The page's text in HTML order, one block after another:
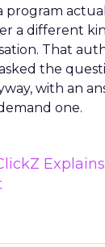
program
a different
That
the
with an
one.
Explains